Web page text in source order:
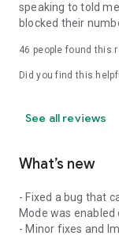
speaking to told
blocked their
46 people found this
Did you find this
See all reviews
What’s new
- Fixed a bug that
Mode was enabled
- Minor fixes and